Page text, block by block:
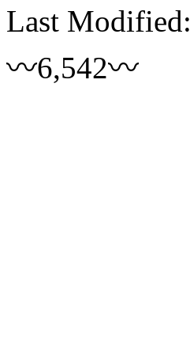
Last Modified:
〰6,542〰